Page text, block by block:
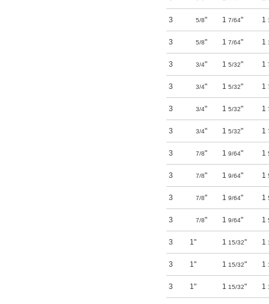
3 5/8" 1 7/64" 1
3 5/8" 1 7/64" 1
3 3/4" 1 5/32" 1
3 3/4" 1 5/32" 1
3 3/4" 1 5/32" 1
3 3/4" 1 5/32" 1
3 7/8" 1 9/64" 1
3 7/8" 1 9/64" 1
3 7/8" 1 9/64" 1
3 7/8" 1 9/64" 1
3 1" 1 15/32" 1
3 1" 1 15/32" 1
3 1" 1 15/32" 1